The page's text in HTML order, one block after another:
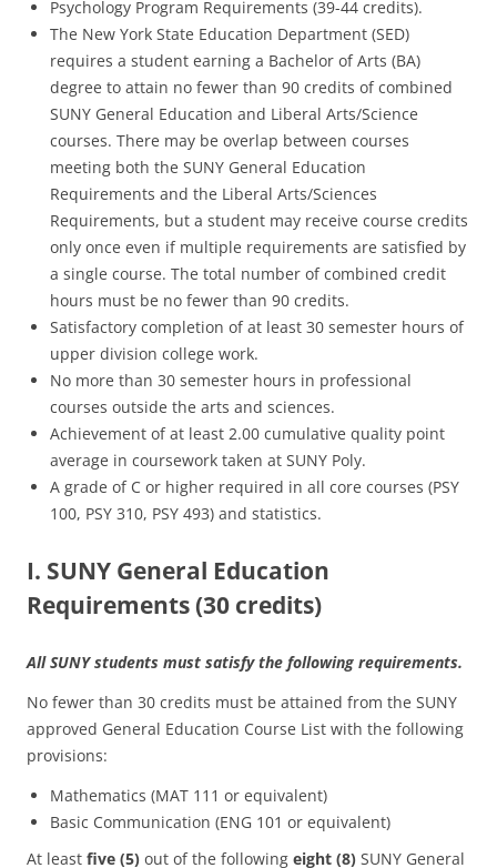
Psychology Program Requirements (39-44 credits).
The New York State Education Department (SED)
requires a student earning a Bachelor of Arts (BA)
degree to attain no fewer than 90 credits of combined
SUNY General Education and Liberal Arts/Science
courses. There may be overlap between courses
meeting both the SUNY General Education
Requirements and the Liberal Arts/Sciences
Requirements, but a student may receive course credits
only once even if multiple requirements are satisfied by
a single course. The total number of combined credit
hours must be no fewer than 90 credits.
Satisfactory completion of at least 30 semester hours of
upper division college work.
No more than 30 semester hours in professional
courses outside the arts and sciences.
Achievement of at least 2.00 cumulative quality point
average in coursework taken at SUNY Poly.
A grade of C or higher required in all core courses (PSY
100, PSY 310, PSY 493) and statistics.
I. SUNY General Education
Requirements (30 credits)
All SUNY students must satisfy the following requirements.
No fewer than 30 credits must be attained from the SUNY
approved General Education Course List with the following
provisions:
Mathematics (MAT 111 or equivalent)
Basic Communication (ENG 101 or equivalent)
At least five (5) out of the following eight (8) SUNY General